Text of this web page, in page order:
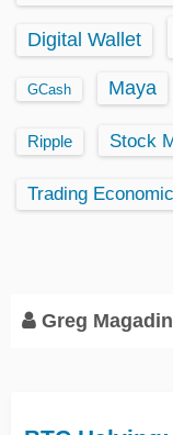
Digital Wallet
GCash Maya
Ripple Stock
Trading
Greg